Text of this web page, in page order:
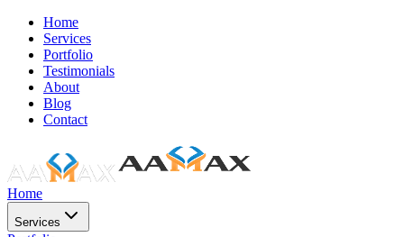
Home
Services
Portfolio
Testimonials
About
Blog
Contact
Home
Services